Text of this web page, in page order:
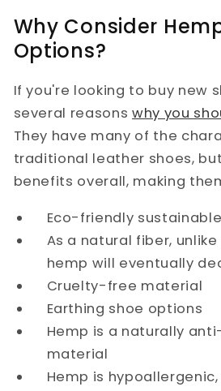
Why Consider
Options?
If you're looking to buy new
several reasons why you
They have many of the
traditional leather shoes,
benefits overall, making
Eco-friendly
As a natural fiber,
hemp will eventually
Cruelty-free material
Earthing shoe options
Hemp is a naturally
material
Hemp is